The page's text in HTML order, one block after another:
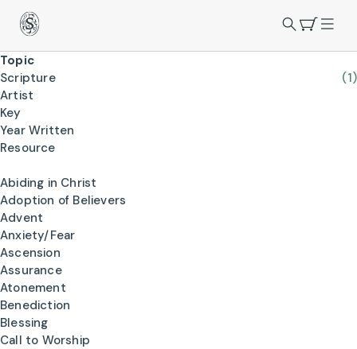
Topic
Scripture
(1)
Artist
Key
Year Written
Resource
Abiding in Christ
Adoption of Believers
Advent
Anxiety/Fear
Ascension
Assurance
Atonement
Benediction
Blessing
Call to Worship